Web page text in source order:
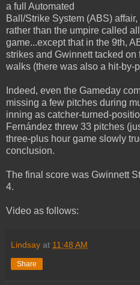
a full Automated
Ball/Strike System (ABS)
rather than the umpire called
game...except that in the 9th,
strikes and Gwinnett tacked
walks (there was also a hit-by-
Indeed, even the Gameday
missing a few pitches during
inning as catcher-turned-
Fernández threw 33 pitches
three-plus hour game slowly
conclusion.
The final score was Gwinnett
4.
Video as follows:
Lindsay at 11:48 AM
Share